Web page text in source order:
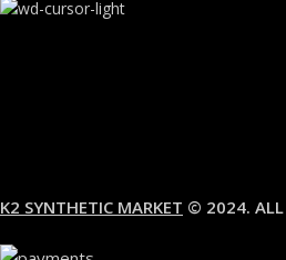
K2 SYNTHETIC MARKET © 2024. ALL